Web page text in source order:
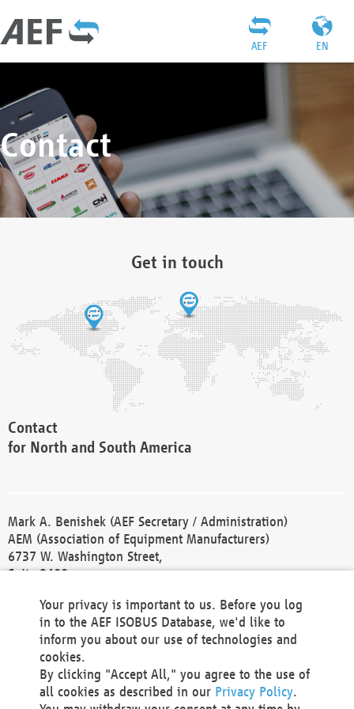
EN
AEF
Contact
Get in touch
Contact
for North and South America
Mark A. Benishek (AEF Secretary / Administration)
AEM (Association of Equipment Manufacturers)
6737 W. Washington Street,
Suite 2400
Phone +1 414 298 4118
Fax +1 414 272 1170
america@aef-online.org
Contact
Your privacy is important to us. Before you log
in to the AEF ISOBUS Database, we'd like to
inform you about our use of technologies and
cookies.
By clicking "Accept All," you agree to the use of
all cookies as described in our Privacy Policy.